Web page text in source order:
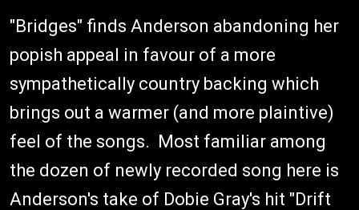
"Bridges" finds Anderson abandoning her
popish appeal in favour of a more
sympathetically country backing which
brings out a warmer (and more plaintive)
feel of the songs. Most familiar among
the dozen of newly recorded song here is
Anderson's take of Dobie Gray's hit "Drift